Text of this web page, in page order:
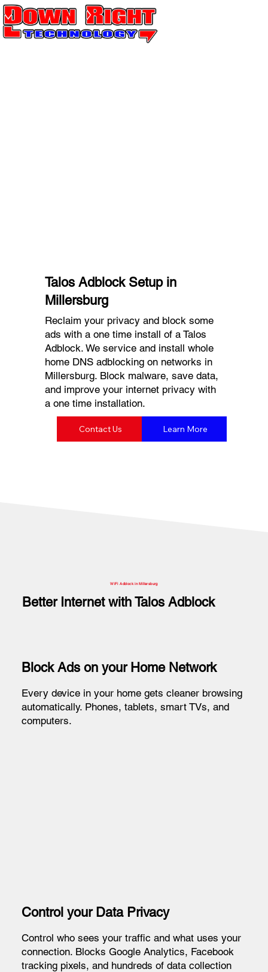
Talos Adblock Setup in
Millersburg
Reclaim your privacy and block some
ads with a one time install of a Talos
Adblock. We service and install whole
home DNS adblocking on networks in
Millersburg. Block malware, save data,
and improve your internet privacy with
a one time installation.
Contact Us Learn More
Block Ads on your Home Network
Every device in your home gets cleaner browsing
automatically. Phones, tablets, smart TVs, and
computers.
Control your Data Privacy
Control who sees your traffic and what uses your
connection. Blocks Google Analytics, Facebook
tracking pixels, and hundreds of data collection
Better Internet with Talos Adblock
WiFi Adblock in Millersburg